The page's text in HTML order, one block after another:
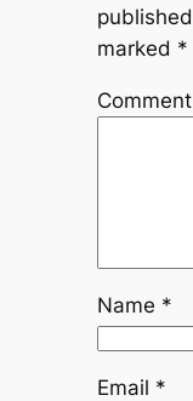
marked *
Comment
Name *
Email *